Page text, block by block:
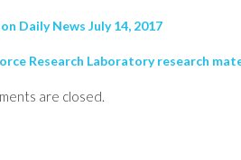
Daily News July 14, 2017
Research Laboratory research
are closed.